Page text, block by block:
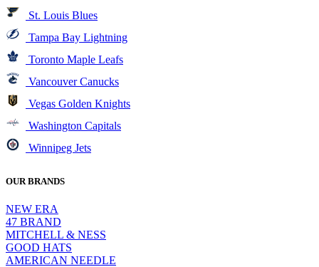
St. Louis Blues
Tampa Bay Lightning
Toronto Maple Leafs
Vancouver Canucks
Vegas Golden Knights
Washington Capitals
Winnipeg Jets
OUR BRANDS
NEW ERA
47 BRAND
MITCHELL & NESS
GOOD HATS
AMERICAN NEEDLE